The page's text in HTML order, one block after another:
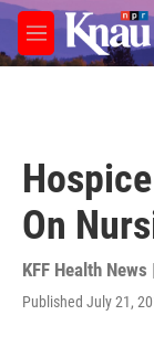
Skip to main
M
e
On
KFF Health News
Published July 21,